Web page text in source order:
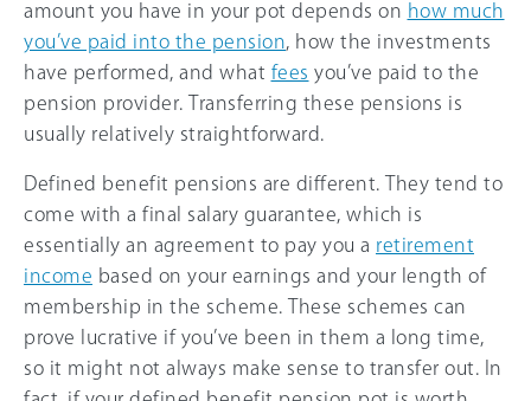
amount you have in your pot depends on how much
you’ve paid into the pension, how the investments
have performed, and what fees you’ve paid to the
pension provider. Transferring these pensions is
usually relatively straightforward.
Defined benefit pensions are different. They tend to
come with a final salary guarantee, which is
essentially an agreement to pay you a retirement
income based on your earnings and your length of
membership in the scheme. These schemes can
prove lucrative if you’ve been in them a long time,
so it might not always make sense to transfer out. In